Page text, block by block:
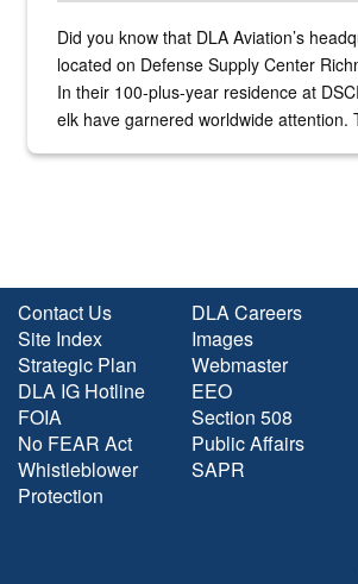
Did you know that DLA Aviation’s
located on Defense Supply Center
In their 100-plus-year residence at
elk have garnered worldwide attention.
Contact Us
Site Index
Strategic Plan
DLA IG Hotline
FOIA
No FEAR Act
Whistleblower
Protection
DLA Careers
Images
Webmaster
EEO
Section 508
Public Affairs
SAPR